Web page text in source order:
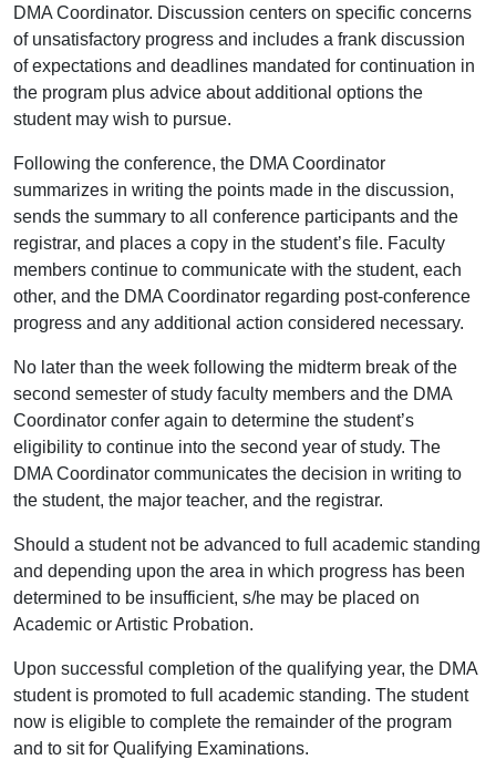
DMA Coordinator. Discussion centers on specific concerns
of unsatisfactory progress and includes a frank discussion
of expectations and deadlines mandated for continuation in
the program plus advice about additional options the
student may wish to pursue.
Following the conference, the DMA Coordinator
summarizes in writing the points made in the discussion,
sends the summary to all conference participants and the
registrar, and places a copy in the student’s file. Faculty
members continue to communicate with the student, each
other, and the DMA Coordinator regarding post-conference
progress and any additional action considered necessary.
No later than the week following the midterm break of the
second semester of study faculty members and the DMA
Coordinator confer again to determine the student’s
eligibility to continue into the second year of study. The
DMA Coordinator communicates the decision in writing to
the student, the major teacher, and the registrar.
Should a student not be advanced to full academic standing
and depending upon the area in which progress has been
determined to be insufficient, s/he may be placed on
Academic or Artistic Probation.
Upon successful completion of the qualifying year, the DMA
student is promoted to full academic standing. The student
now is eligible to complete the remainder of the program
and to sit for Qualifying Examinations.